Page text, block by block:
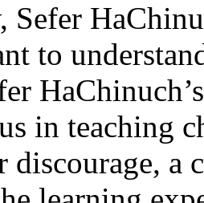
Sefer
to
in teaching
discourage, a